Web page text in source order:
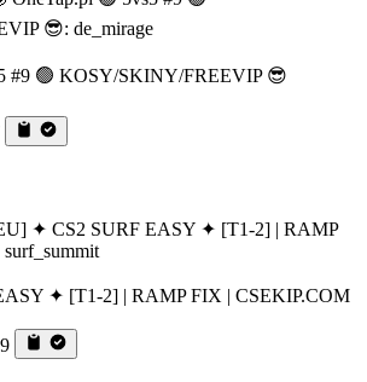
#9 🟢 KOSY/SKINY/FREEVIP 😎
✦ [T1-2] | RAMP FIX | CSEKIP.COM